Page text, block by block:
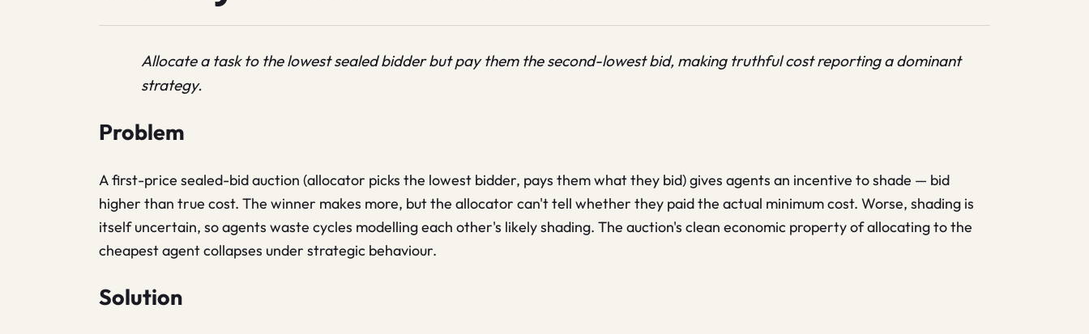
Allocate a task to the lowest sealed bidder but pay them the second-lowest bid, making truthful cost reporting a dominant
strategy.
Problem
A first-price sealed-bid auction (allocator picks the lowest bidder, pays them what they bid) gives agents an incentive to shade — bid
higher than true cost. The winner makes more, but the allocator can't tell whether they paid the actual minimum cost. Worse, shading is
itself uncertain, so agents waste cycles modelling each other's likely shading. The auction's clean economic property of allocating to the
cheapest agent collapses under strategic behaviour.
Solution